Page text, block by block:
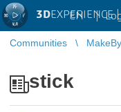
3DEXPERIENCE
EN |
Communities
stick